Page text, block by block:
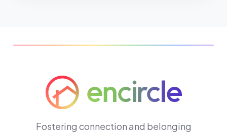
Fostering connection and belonging